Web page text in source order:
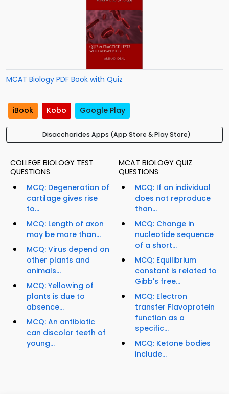
MCAT Biology PDF Book with Quiz
iBook Kobo Google Play
Disaccharides Apps (App Store & Play Store)
COLLEGE BIOLOGY TEST
QUESTIONS
MCQ: Degeneration of
cartilage gives rise
to...
MCQ: Length of axon
may be more than...
MCQ: Virus depend on
other plants and
animals...
MCQ: Yellowing of
plants is due to
absence...
MCQ: An antibiotic
can discolor teeth of
young...
MCAT BIOLOGY QUIZ
QUESTIONS
MCQ: If an individual
does not reproduce
than...
MCQ: Change in
nucleotide sequence
of a short...
MCQ: Equilibrium
constant is related to
Gibb's free...
MCQ: Electron
transfer Flavoprotein
function as a
specific...
MCQ: Ketone bodies
include...